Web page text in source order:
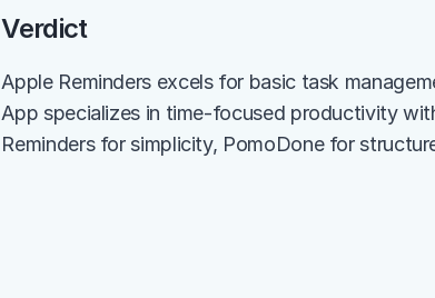
Verdict
Apple Reminders excels for basic task
App specializes in time-focused productivity
Reminders for simplicity, PomoDone for